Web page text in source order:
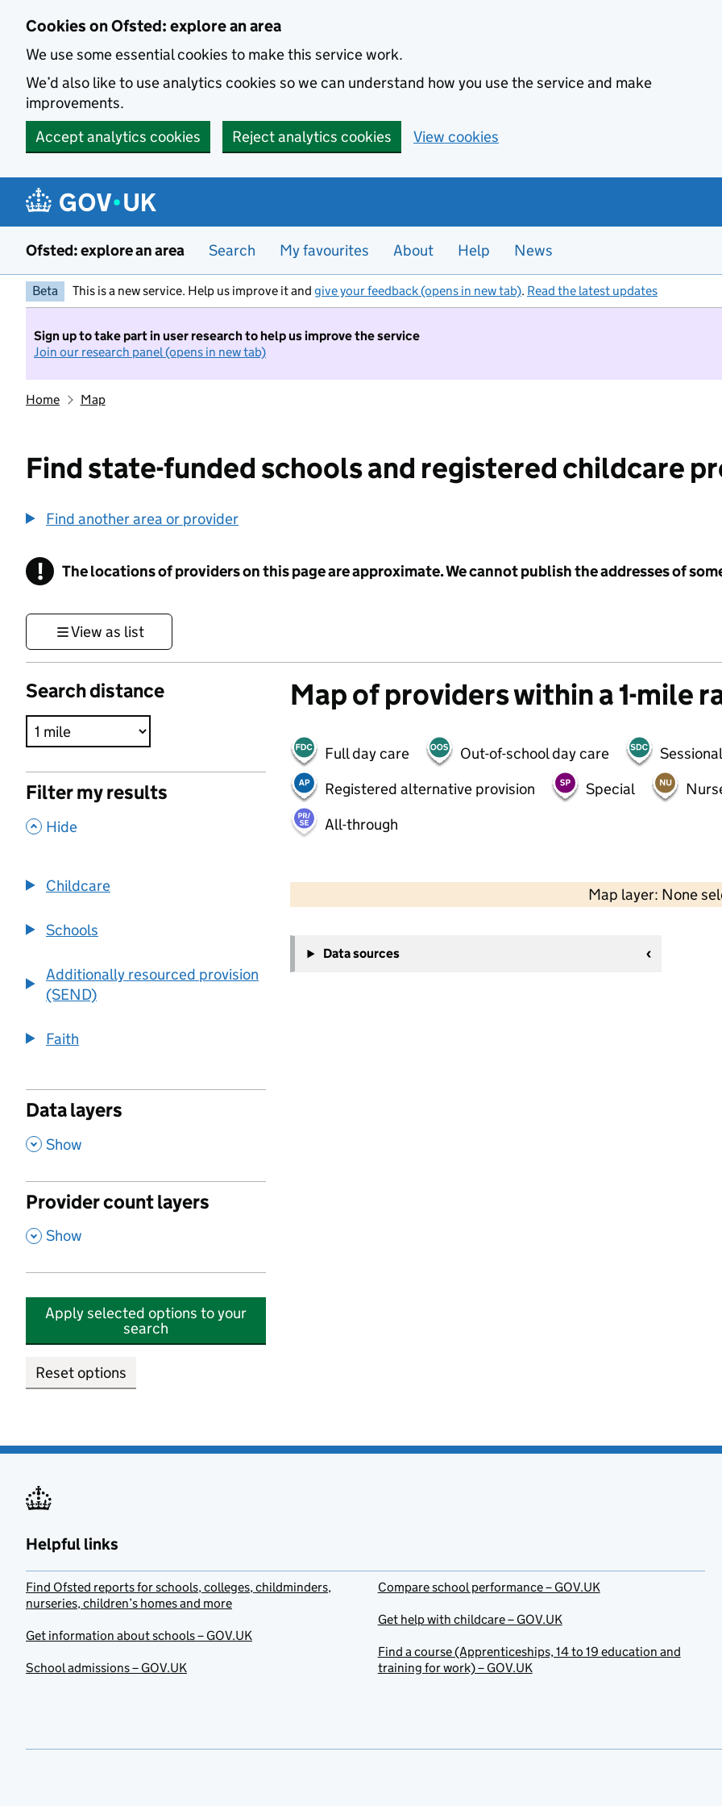
Cookies on Ofsted: explore an area
We use some essential cookies to make this service work.
We’d also like to use analytics cookies so we can understand how you use the service and make
improvements.
Accept analytics cookies
Reject analytics cookies View cookies
Ofsted: explore an area Search My favourites About Help News
Beta This is a new service. Help us improve it and give your feedback (opens in new tab). Read the latest updates
Sign up to take part in user research to help us improve the service
Join our research panel (opens in new tab)
Home Map
Find state-funded schools and registered childcare
Find another area or provider
! Information
The locations of providers on this page are approximate. We cannot publish the addresses of
View as list
Search distance
Filter my results
, Hide
Childcare
Schools
Additionally resourced provision
(SEND)
Faith
Data layers
, Show
Provider count layers
, Show
Apply selected options to your
search
Reset options
Map of providers within a 1-mile
Full day care Out-of-school day care
Registered alternative provision
Special
All-through
Map layer: None
−
Data sources
Helpful links
Find Ofsted reports for schools, colleges, childminders,
nurseries, children’s homes and more
Get information about schools – GOV.UK
School admissions – GOV.UK
Compare school performance – GOV.UK
Get help with childcare – GOV.UK
Find a course (Apprenticeships, 14 to 19 education and
training for work) – GOV.UK